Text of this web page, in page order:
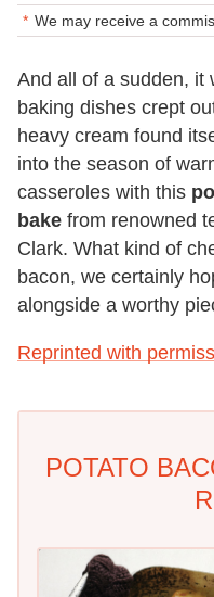
We may receive a
And all of a sudden, it
baking dishes crept
heavy cream found
into the season of
casseroles with this
bake from renowned
Clark. What kind of
bacon, we certainly
alongside a worthy
Reprinted with
POTATO